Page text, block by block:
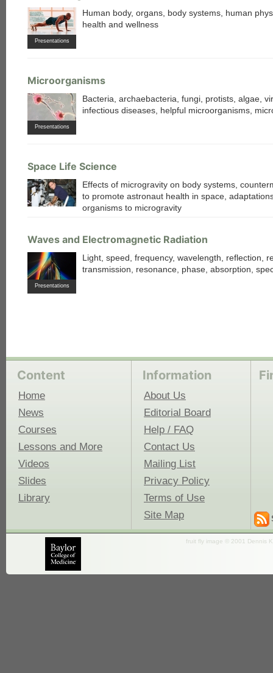
Presentations
Human body, organs, body systems, human
health and wellness
Microorganisms
Presentations
Bacteria, archaebacteria, fungi, protists, algae,
infectious diseases, helpful microorganisms,
Space Life Science
Effects of microgravity on body systems,
to promote astronaut health in space,
organisms to microgravity
Waves and Electromagnetic Radiation
Presentations
Light, speed, frequency, wavelength, reflection,
transmission, resonance, phase, absorption,
Content
Home
News
Courses
Lessons and More
Videos
Slides
Library
Information
About Us
Editorial Board
Help / FAQ
Contact Us
Mailing List
Privacy Policy
Terms of Use
Site Map
fruit fly image © 2001 Dennis